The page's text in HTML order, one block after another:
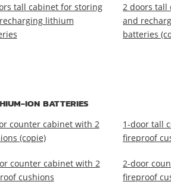
tall cabinet for storing
lithium
2 doors tall
and
batteries
ION BATTERIES
counter cabinet with 2
(copie)
1-door tall
fireproof
counter cabinet with 2
cushions
2-door
fireproof